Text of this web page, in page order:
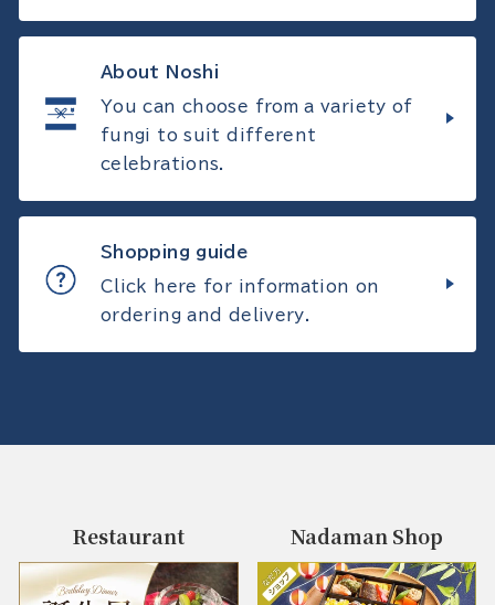
About Noshi
You can choose from a variety of
fungi to suit different
celebrations.
Shopping guide
Click here for information on
ordering and delivery.
Restaurant Nadaman Shop